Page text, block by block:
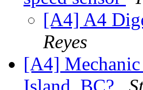
[A4] A4
Reyes
[A4] Mechanic